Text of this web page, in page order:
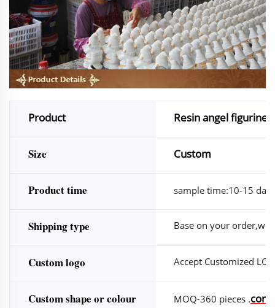
Product Resin angel figurine
Size Custom
Product time sample time:10-15
Shipping type Base on your order,we
Custom logo Accept Customized
Custom shape or colour MOQ-360 pieces .